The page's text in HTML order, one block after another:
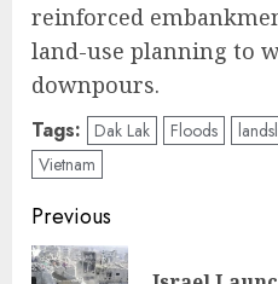
reinforced
land-use planning to
downpours.
Tags: Dak Lak Floods
Vietnam
Post
navigation
Previous